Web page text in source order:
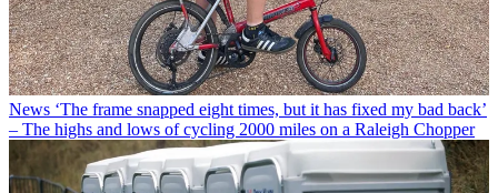
News ‘The frame snapped eight times, but it has fixed my bad back’
– The highs and lows of cycling 2000 miles on a Raleigh Chopper